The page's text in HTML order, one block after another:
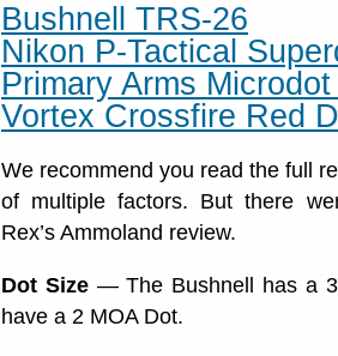
Bushnell TRS-26
Nikon P-Tactical
Primary Arms
Vortex Crossfire Red
We recommend you read the full
of multiple factors. But there
Rex’s Ammoland review.
Dot Size— The Bushnell has a 3
have a 2 MOA Dot.